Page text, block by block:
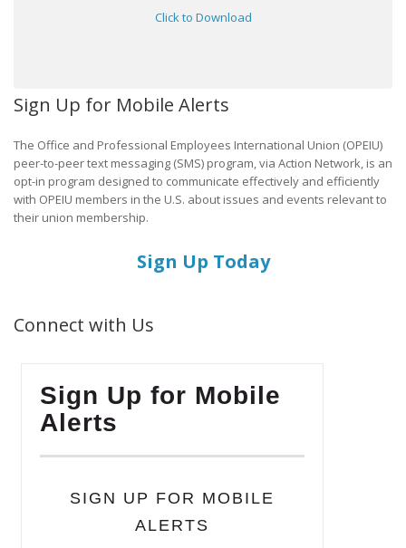
Click to Download
Sign Up for Mobile Alerts
The Office and Professional Employees International Union (OPEIU)
peer-to-peer text messaging (SMS) program, via Action Network, is an
opt-in program designed to communicate effectively and efficiently
with OPEIU members in the U.S. about issues and events relevant to
their union membership.
Sign Up Today
Connect with Us